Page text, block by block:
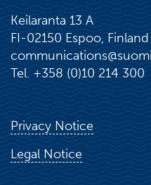
Keilaranta 13 A
FI-02150 Espoo, Finland
Tel. +358 (0)10 214 300
Privacy Notice
Legal Notice